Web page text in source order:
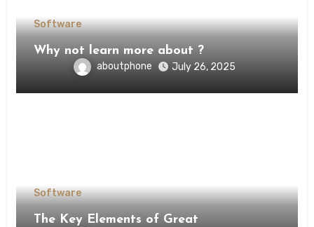
Software
Why not learn more about ?
aboutphone July 26, 2025
Software
The Key Elements of Great